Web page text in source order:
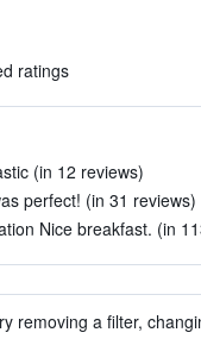
ratings
(in 12 reviews)
perfect! (in 31 reviews)
Nice breakfast. (in
removing a filter,